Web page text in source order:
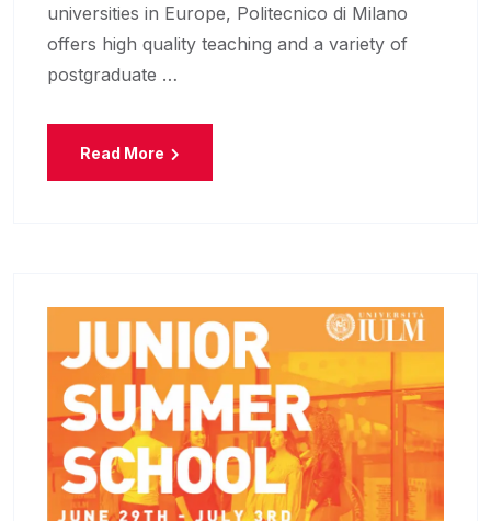
universities in Europe, Politecnico di Milano
offers high quality teaching and a variety of
postgraduate …
Read More